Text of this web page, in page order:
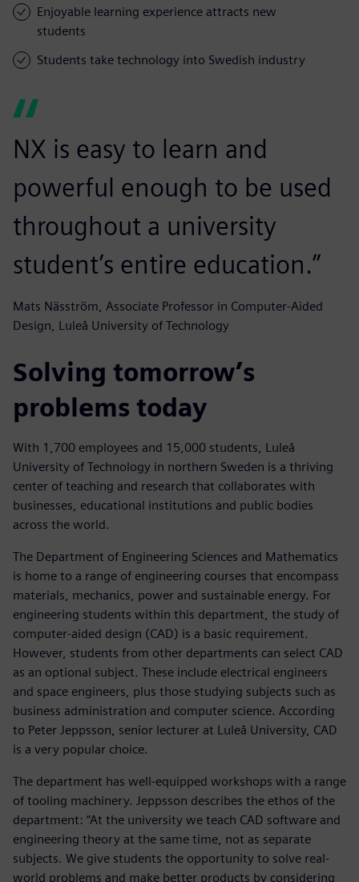
Enjoyable learning experience attracts new
students
Students take technology into Swedish industry
NX is easy to learn and
powerful enough to be used
throughout a university
student’s entire education.”
Mats Näsström, Associate Professor in Computer-Aided
Design, Luleå University of Technology
Solving tomorrow’s
problems today
With 1,700 employees and 15,000 students, Luleå
University of Technology in northern Sweden is a thriving
center of teaching and research that collaborates with
businesses, educational institutions and public bodies
across the world.
The Department of Engineering Sciences and Mathematics
is home to a range of engineering courses that encompass
materials, mechanics, power and sustainable energy. For
engineering students within this department, the study of
computer-aided design (CAD) is a basic requirement.
However, students from other departments can select CAD
as an optional subject. These include electrical engineers
and space engineers, plus those studying subjects such as
business administration and computer science. According
to Peter Jeppsson, senior lecturer at Luleå University, CAD
is a very popular choice.
The department has well-equipped workshops with a range
of tooling machinery. Jeppsson describes the ethos of the
department: “At the university we teach CAD software and
engineering theory at the same time, not as separate
subjects. We give students the opportunity to solve real-
world problems and make better products by considering